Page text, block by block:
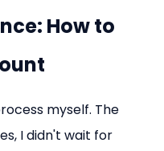
How to
myself. The
I didn't wait for